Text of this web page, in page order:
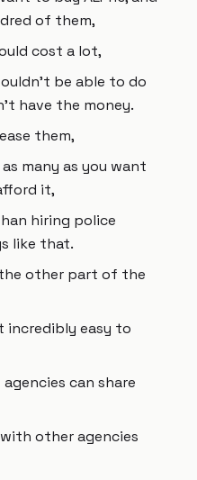
of them,
cost a lot,
be able to do
have the money.
them,
many as you want
it,
hiring police
like that.
other part of the
incredibly easy to
can share
other agencies